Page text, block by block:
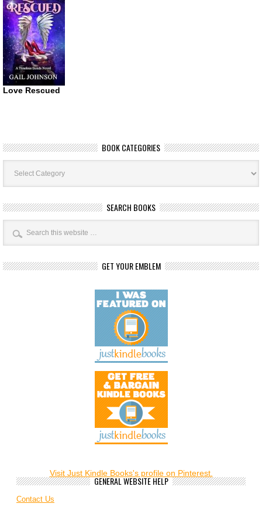
Love Rescued
BOOK CATEGORIES
Book
Categories
SEARCH BOOKS
GET YOUR EMBLEM
Visit Just Kindle Books's profile on Pinterest.
GENERAL WEBSITE HELP
Contact Us